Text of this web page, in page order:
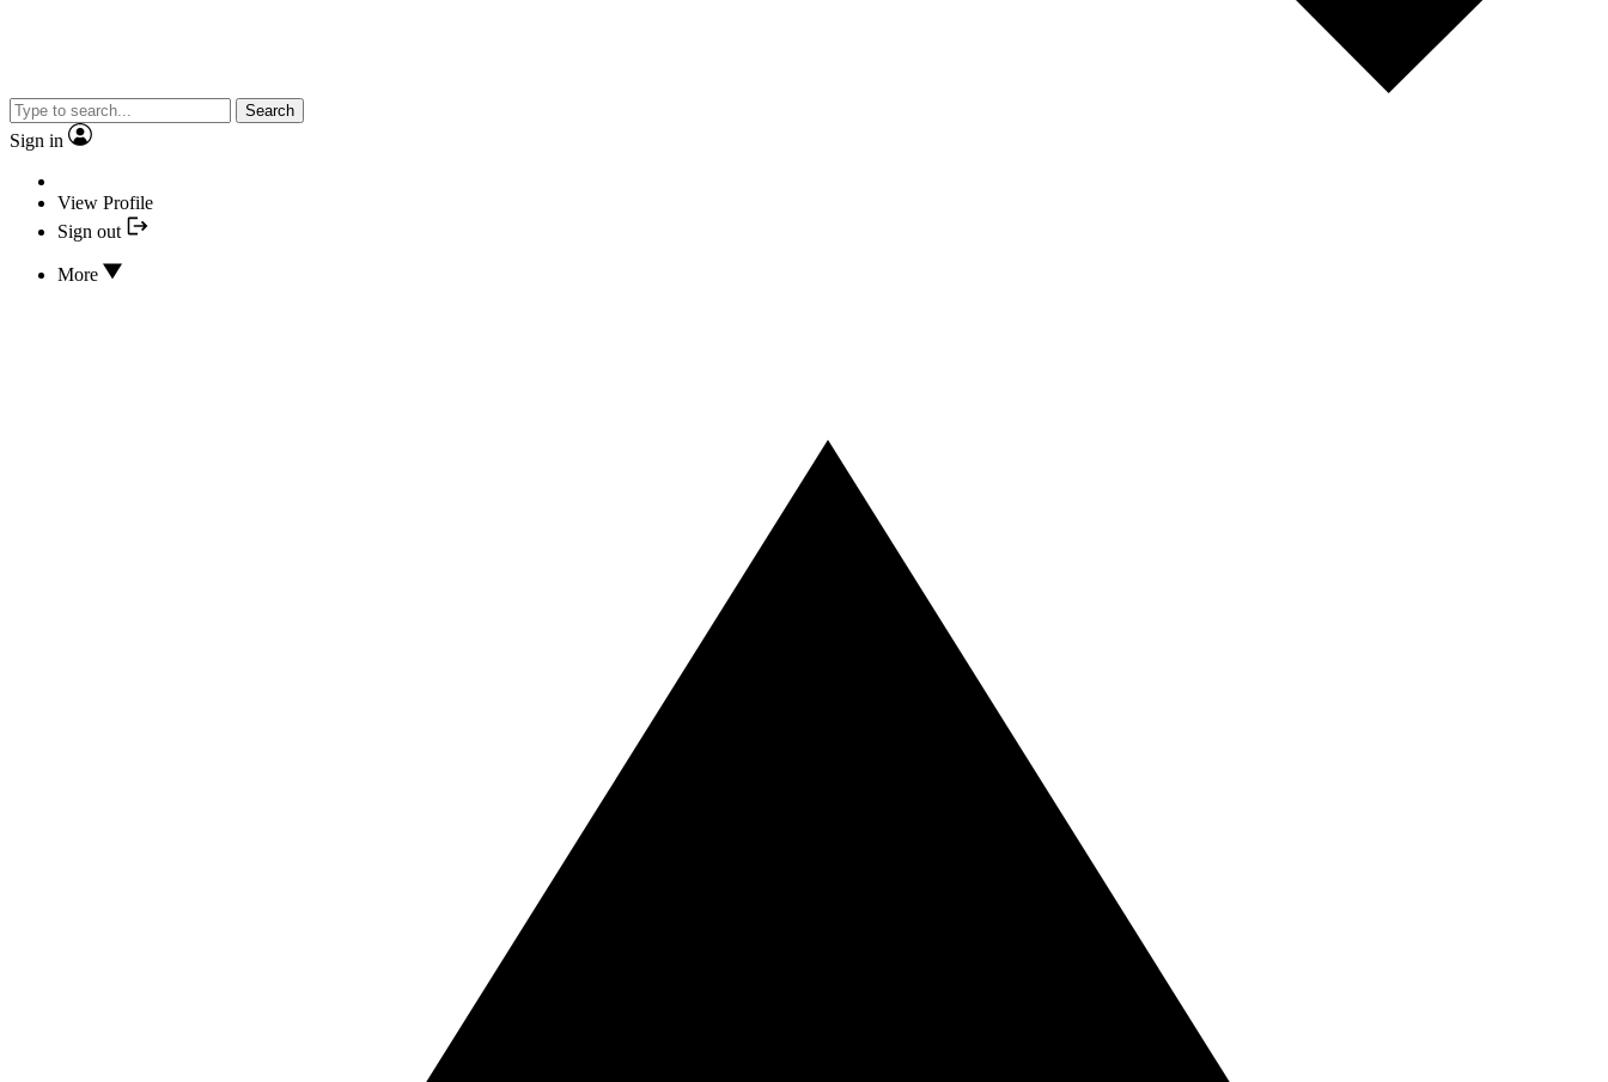
Search
Sign in
View Profile
Sign out
More